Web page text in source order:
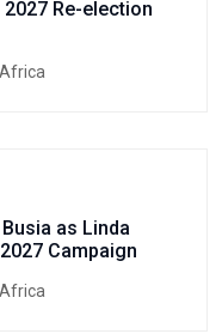
Re-election
as Linda
Campaign